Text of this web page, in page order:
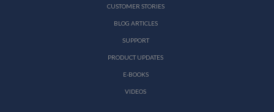
CUSTOMER STORIES
BLOG ARTICLES
SUPPORT
PRODUCT UPDATES
E-BOOKS
VIDEOS